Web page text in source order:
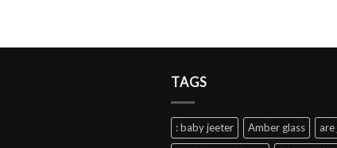
TAGS
: baby jeeter Amber glass are